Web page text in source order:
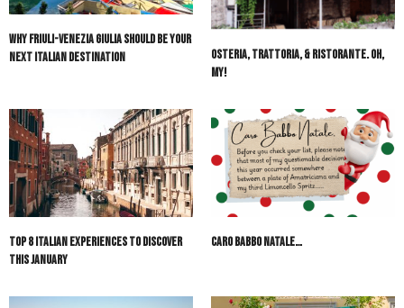
Why Friuli-Venezia Giulia Should Be Your
Next Italian Destination
Osteria, Trattoria, & Ristorante. Oh,
My!
Top 8 Italian Experiences to Discover
This January
Caro Babbo Natale…